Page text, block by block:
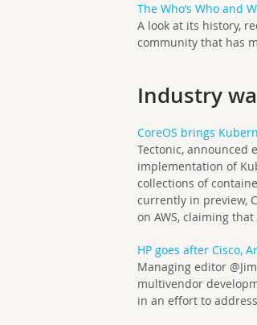
The Who’s Who and
A look at its history,
community that has
Industry
CoreOS brings
Tectonic, announced
implementation of
collections of
currently in preview,
on AWS, claiming
HP goes after Cisco,
Managing editor
multivendor
in an effort to